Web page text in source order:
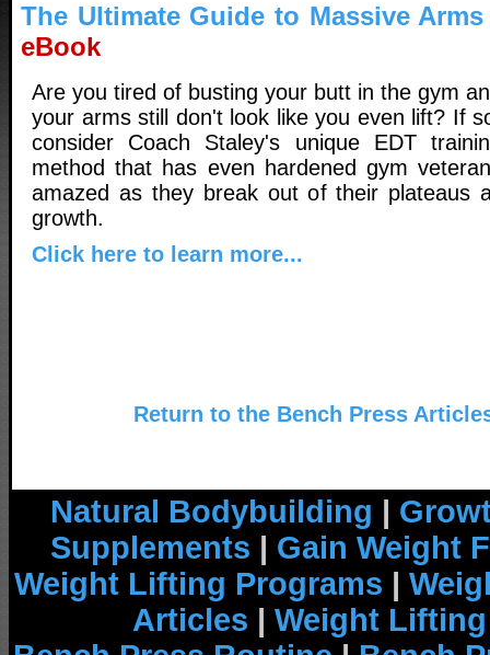
The Ultimate Guide to Massive Arms
eBook
Are you tired of busting your butt in the gym
your arms still don't look like you even lift? If
consider Coach Staley's unique EDT
method that has even hardened gym
amazed as they break out of their plateaus
growth.
Click here to learn more...
Return to the Bench Press
Natural Bodybuilding |
Supplements | Gain Weight
Weight Lifting Programs |
Articles | Weight